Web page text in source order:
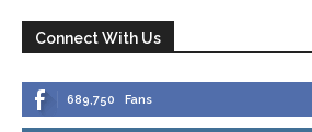
Connect With Us
689,750 Fans